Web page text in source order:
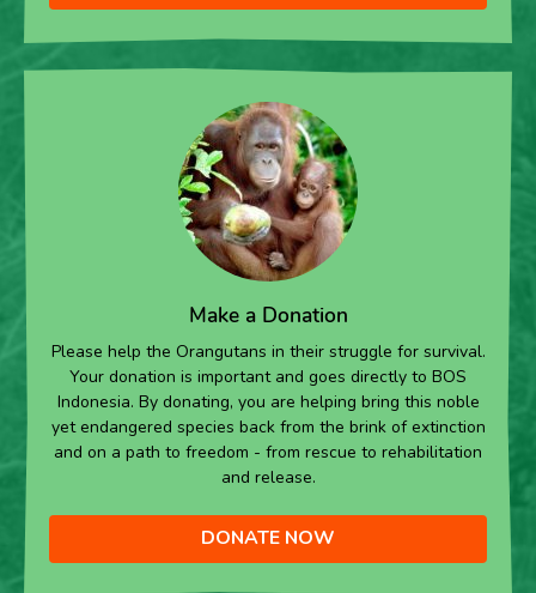
Make a Donation
Please help the Orangutans in their struggle for survival.
Your donation is important and goes directly to BOS
Indonesia. By donating, you are helping bring this noble
yet endangered species back from the brink of extinction
and on a path to freedom - from rescue to rehabilitation
and release.
DONATE NOW